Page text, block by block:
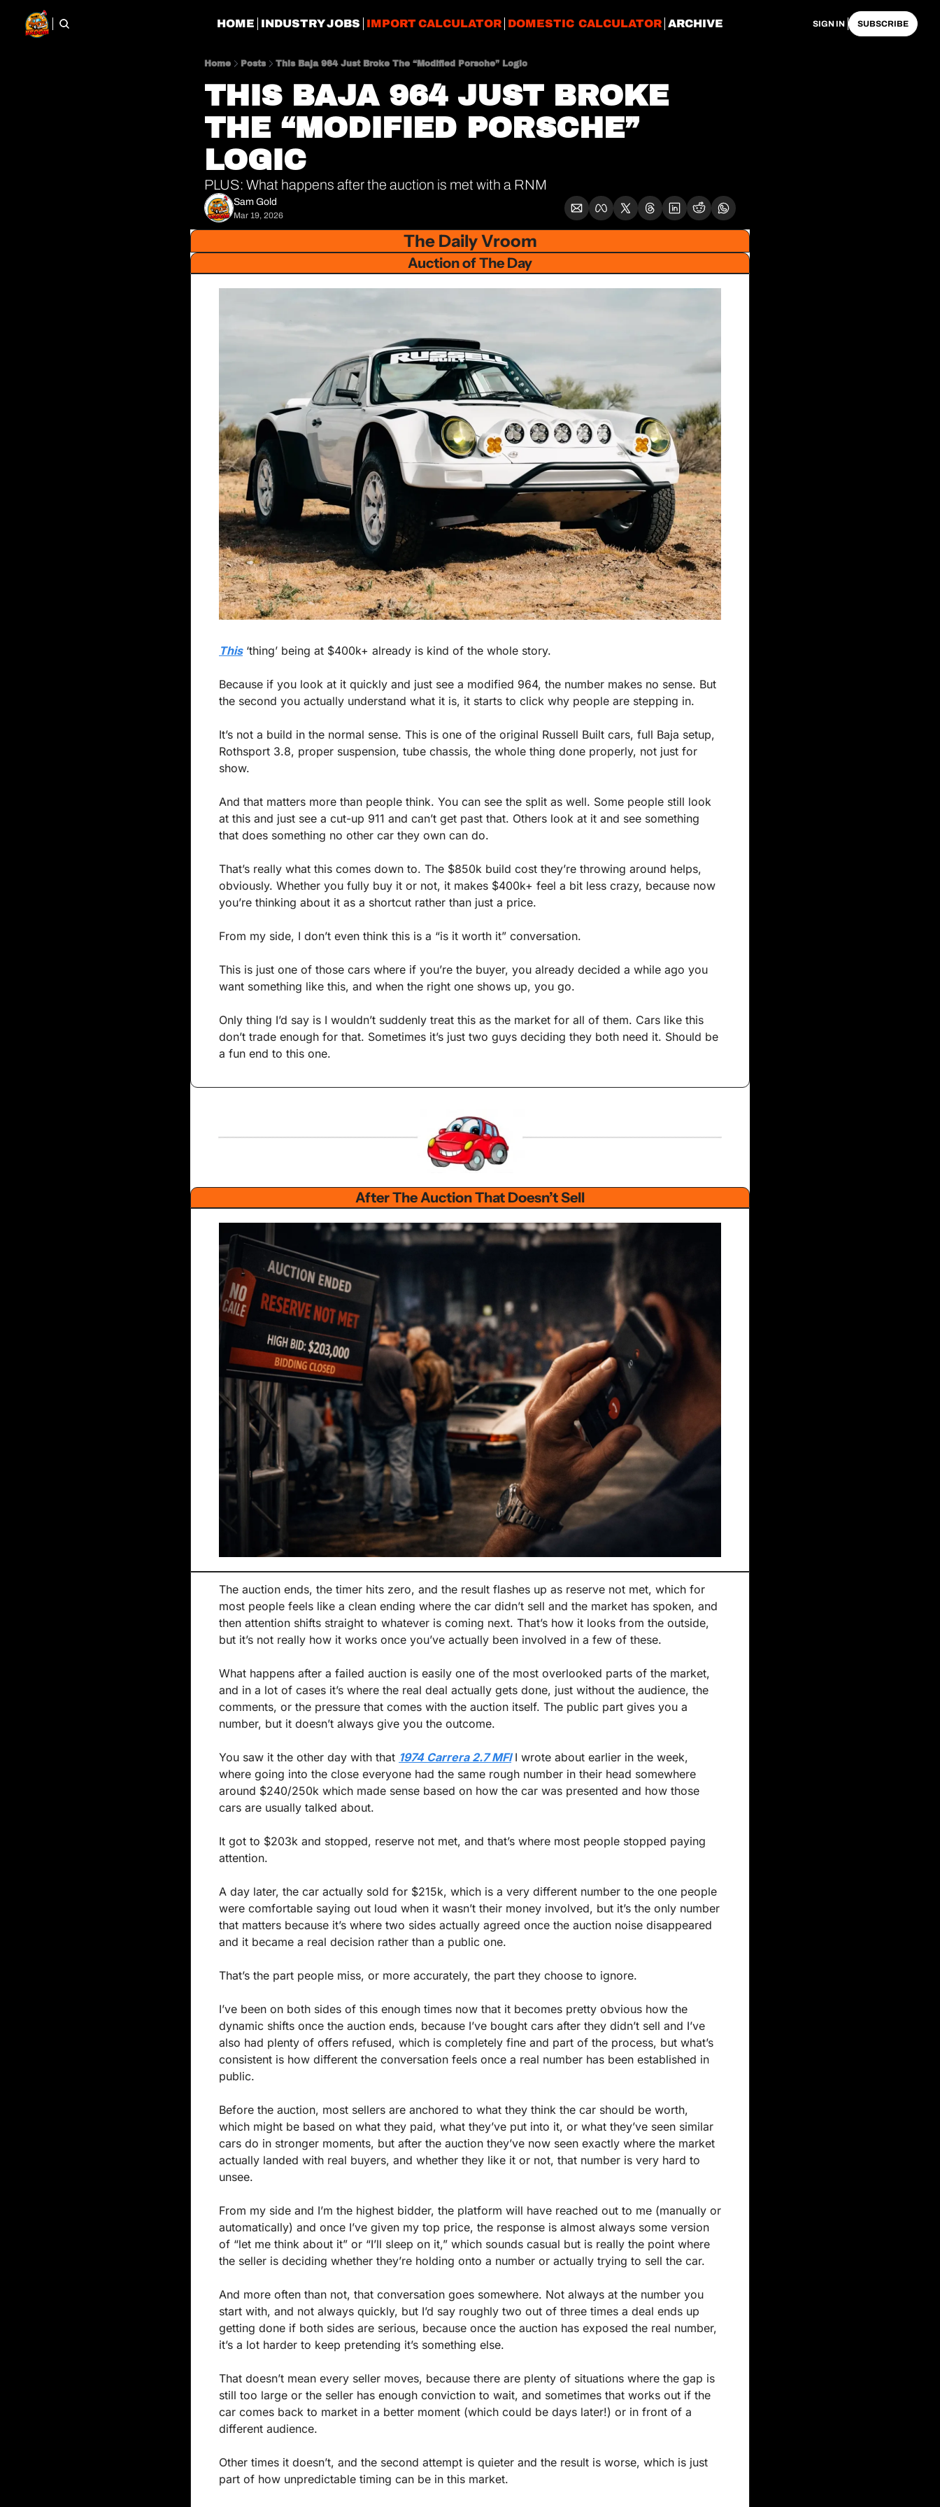
HOME INDUSTRY JOBS IMPORT CALCULATOR DOMESTIC CALCULATOR ARCHIVE SIGN IN SUBSCRIBE
Home Posts This Baja 964 Just Broke The “Modified Porsche” Logic
THIS BAJA 964 JUST BROKE
THE “MODIFIED PORSCHE”
LOGIC
PLUS: What happens after the auction is met with a RNM
Sam Gold
Mar 19, 2026
The Daily Vroom
Auction of The Day
This ‘thing’ being at $400k+ already is kind of the whole story.
Because if you look at it quickly and just see a modified 964, the number makes no sense. But
the second you actually understand what it is, it starts to click why people are stepping in.
It’s not a build in the normal sense. This is one of the original Russell Built cars, full Baja setup,
Rothsport 3.8, proper suspension, tube chassis, the whole thing done properly, not just for
show.
And that matters more than people think. You can see the split as well. Some people still look
at this and just see a cut-up 911 and can’t get past that. Others look at it and see something
that does something no other car they own can do.
That’s really what this comes down to. The $850k build cost they’re throwing around helps,
obviously. Whether you fully buy it or not, it makes $400k+ feel a bit less crazy, because now
you’re thinking about it as a shortcut rather than just a price.
From my side, I don’t even think this is a “is it worth it” conversation.
This is just one of those cars where if you’re the buyer, you already decided a while ago you
want something like this, and when the right one shows up, you go.
Only thing I’d say is I wouldn’t suddenly treat this as the market for all of them. Cars like this
don’t trade enough for that. Sometimes it’s just two guys deciding they both need it. Should be
a fun end to this one.
After The Auction That Doesn’t Sell
The auction ends, the timer hits zero, and the result flashes up as reserve not met, which for
most people feels like a clean ending where the car didn’t sell and the market has spoken, and
then attention shifts straight to whatever is coming next. That’s how it looks from the outside,
but it’s not really how it works once you’ve actually been involved in a few of these.
What happens after a failed auction is easily one of the most overlooked parts of the market,
and in a lot of cases it’s where the real deal actually gets done, just without the audience, the
comments, or the pressure that comes with the auction itself. The public part gives you a
number, but it doesn’t always give you the outcome.
You saw it the other day with that 1974 Carrera 2.7 MFI I wrote about earlier in the week,
where going into the close everyone had the same rough number in their head somewhere
around $240/250k which made sense based on how the car was presented and how those
cars are usually talked about.
It got to $203k and stopped, reserve not met, and that’s where most people stopped paying
attention.
A day later, the car actually sold for $215k, which is a very different number to the one people
were comfortable saying out loud when it wasn’t their money involved, but it’s the only number
that matters because it’s where two sides actually agreed once the auction noise disappeared
and it became a real decision rather than a public one.
That’s the part people miss, or more accurately, the part they choose to ignore.
I’ve been on both sides of this enough times now that it becomes pretty obvious how the
dynamic shifts once the auction ends, because I’ve bought cars after they didn’t sell and I’ve
also had plenty of offers refused, which is completely fine and part of the process, but what’s
consistent is how different the conversation feels once a real number has been established in
public.
Before the auction, most sellers are anchored to what they think the car should be worth,
which might be based on what they paid, what they’ve put into it, or what they’ve seen similar
cars do in stronger moments, but after the auction they’ve now seen exactly where the market
actually landed with real buyers, and whether they like it or not, that number is very hard to
unsee.
From my side and I’m the highest bidder, the platform will have reached out to me (manually or
automatically) and once I’ve given my top price, the response is almost always some version
of “let me think about it” or “I’ll sleep on it,” which sounds casual but is really the point where
the seller is deciding whether they’re holding onto a number or actually trying to sell the car.
And more often than not, that conversation goes somewhere. Not always at the number you
start with, and not always quickly, but I’d say roughly two out of three times a deal ends up
getting done if both sides are serious, because once the auction has exposed the real number,
it’s a lot harder to keep pretending it’s something else.
That doesn’t mean every seller moves, because there are plenty of situations where the gap is
still too large or the seller has enough conviction to wait, and sometimes that works out if the
car comes back to market in a better moment (which could be days later!) or in front of a
different audience.
Other times it doesn’t, and the second attempt is quieter and the result is worse, which is just
part of how unpredictable timing can be in this market.